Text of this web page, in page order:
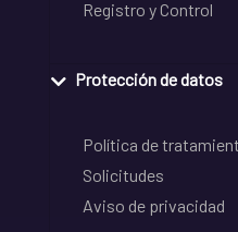
Registro y Control
Protección de datos
Política de
Solicitudes
Aviso de privacidad